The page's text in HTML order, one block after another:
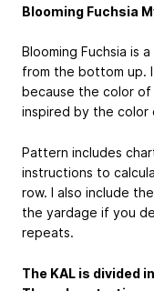
Blooming Fuchsia
Blooming Fuchsia is
from the bottom up. I
because the color of
inspired by the color
Pattern includes
instructions to
row. I also include
the yardage if you
repeats.
The KAL is divided